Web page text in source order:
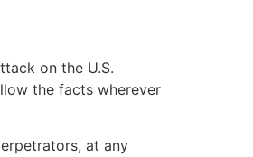
on the U.S.
the facts wherever
at any